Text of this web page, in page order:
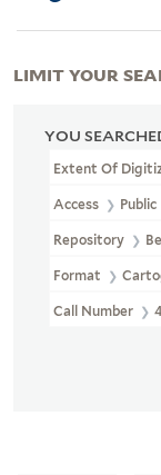
YOU
Extent Of
Access Public
Repository
Format
Call Number
LIMIT YOUR